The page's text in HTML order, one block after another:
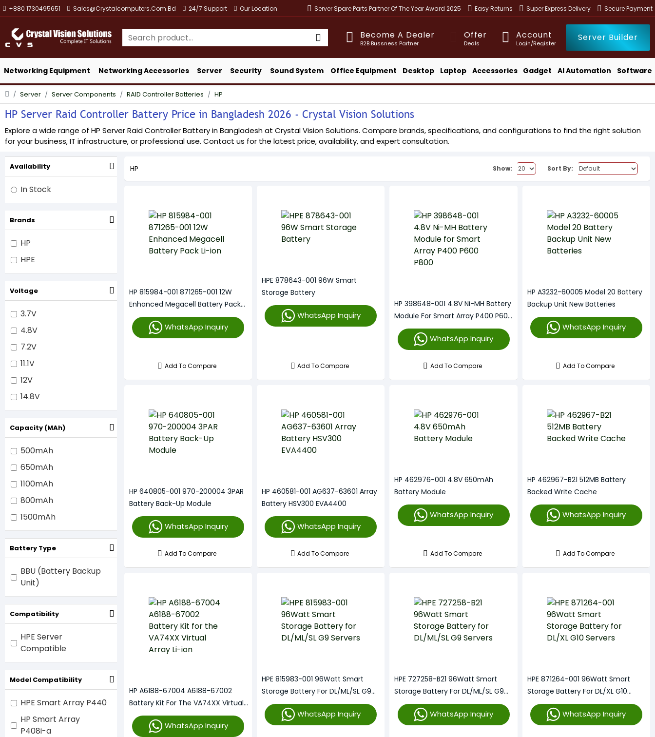
+880 1730495651 Sales@crystalcomputers.com.bd 24/7 Support Our Location Server Spare Parts Partner Of The Year Award 2025 Easy Returns Super Express Delivery Secure Payment
Become A Dealer
B2B Bussness Partner
Offer
Deals
Account
Login/Register
Server Builder
Networking Equipment Networking Accessories Server Security Sound System Office Equipment Desktop Laptop Accessories Gadget AI Automation Software
Server Server Components RAID Controller Batteries HP
HP Server Raid Controller Battery Price in Bangladesh 2026 - Crystal Vision Solutions
Explore a wide range of HP Server Raid Controller Battery in Bangladesh at Crystal Vision Solutions. Compare brands, specifications, and configurations to find the right solution
for your business, IT infrastructure, or professional use. Contact us for the latest price, availability, and expert consultation.
Brands
HP
HPE
Voltage
3.7V
4.8V
7.2V
11.1V
12V
14.8V
Capacity (mAh)
500mAh
650mAh
1100mAh
800mAh
1500mAh
Battery Type
BBU (Battery Backup
Unit)
Compatibility
HPE Server
Compatible
Model Compatibility
HPE Smart Array P440
HP Smart Array
P408i-a
Availability
In Stock
HP Show: Sort By:
HP 815984-001 871265-001 12W
Enhanced Megacell Battery Pack
Li-Ion
WhatsApp Inquiry
Add To Compare
HPE 878643-001 96W Smart
Storage Battery
WhatsApp Inquiry
Add To Compare
HP 398648-001 4.8V Ni-MH Battery
Module For Smart Array P400 P600
P800
WhatsApp Inquiry
Add To Compare
HP A3232-60005 Model 20 Battery
Backup Unit New Batteries
WhatsApp Inquiry
Add To Compare
HP 640805-001 970-200004 3PAR
Battery Back-Up Module
WhatsApp Inquiry
Add To Compare
HP 460581-001 AG637-63601 Array
Battery HSV300 EVA4400
WhatsApp Inquiry
Add To Compare
HP 462976-001 4.8V 650mAh
Battery Module
WhatsApp Inquiry
Add To Compare
HP 462967-B21 512MB Battery
Backed Write Cache
WhatsApp Inquiry
Add To Compare
HP A6188-67004 A6188-67002
Battery Kit For The VA74XX Virtual
Array Li-Ion
WhatsApp Inquiry
HPE 815983-001 96Watt Smart
Storage Battery For DL/ML/SL G9
Servers
WhatsApp Inquiry
HPE 727258-B21 96Watt Smart
Storage Battery For DL/ML/SL G9
Servers
WhatsApp Inquiry
HPE 871264-001 96Watt Smart
Storage Battery For DL/XL G10
Servers
WhatsApp Inquiry